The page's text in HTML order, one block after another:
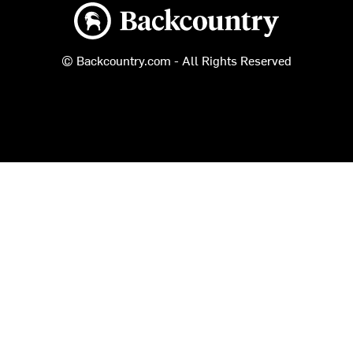
Backcountry logo
© Backcountry.com - All Rights Reserved